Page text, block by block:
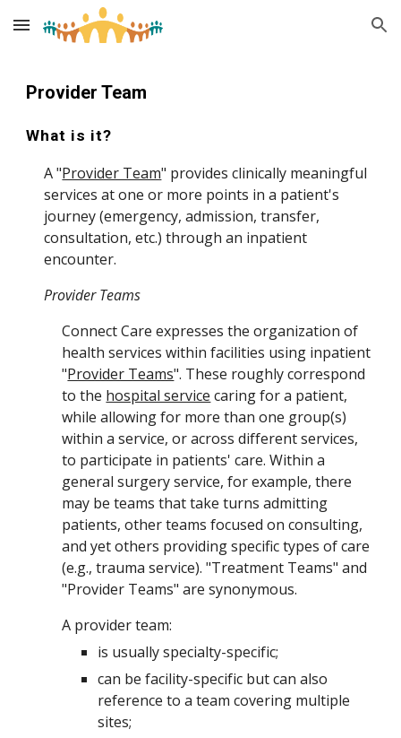
Skip to main content Skip to navigation
Provider Team
What is it?
A "Provider Team" provides clinically meaningful
services at one or more points in a patient's
journey (emergency, admission, transfer,
consultation, etc.) through an inpatient
encounter.
Provider Teams
Connect Care expresses the organization of
health services within facilities using inpatient
"Provider Teams". These roughly correspond
to the hospital service caring for a patient,
while allowing for more than one group(s)
within a service, or across different services,
to participate in patients' care. Within a
general surgery service, for example, there
may be teams that take turns admitting
patients, other teams focused on consulting,
and yet others providing specific types of care
(e.g., trauma service). "Treatment Teams" and
"Provider Teams" are synonymous.
A provider team:
is usually specialty-specific;
can be facility-specific but can also
reference to a team covering multiple
sites;